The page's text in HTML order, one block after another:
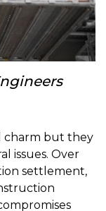
charm but they
issues. Over
settlement,